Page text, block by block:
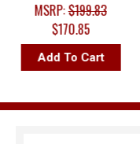
MSRP:$199.83
$170.85
Add To Cart